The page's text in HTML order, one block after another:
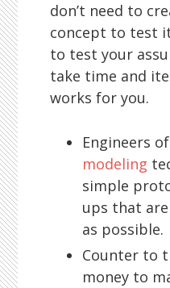
don’t need to
concept to test
to test your
take time and
works for you.
Engineers
modeling
simple
ups that
as possible.
Counter to
money to